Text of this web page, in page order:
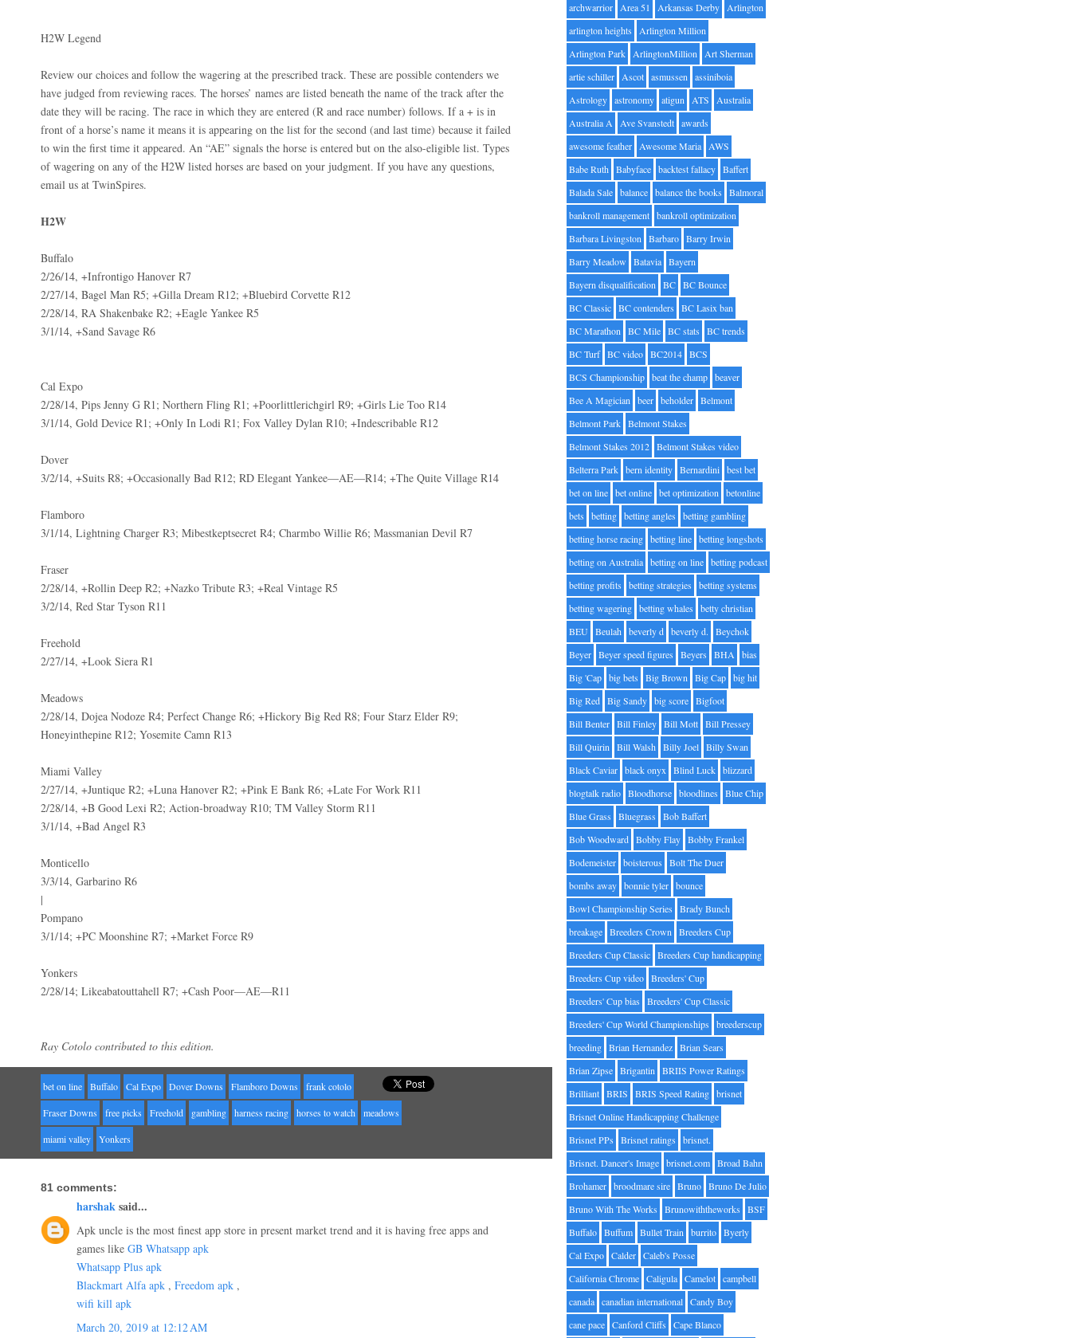
H2W Legend
Review our choices and follow the wagering at the prescribed track. These are possible contenders we
have judged from reviewing races. The horses’ names are listed beneath the name of the track after the
date they will be racing. The race in which they are entered (R and race number) follows. If a + is in
front of a horse’s name it means it is appearing on the list for the second (and last time) because it failed
to win the first time it appeared. An “AE” signals the horse is entered but on the also-eligible list. Types
of wagering on any of the H2W listed horses are based on your judgment. If you have any questions,
email us at TwinSpires.
H2W
Buffalo
2/26/14, +Infrontigo Hanover R7
2/27/14, Bagel Man R5; +Gilla Dream R12; +Bluebird Corvette R12
2/28/14, RA Shakenbake R2; +Eagle Yankee R5
3/1/14, +Sand Savage R6
Cal Expo
2/28/14, Pips Jenny G R1; Northern Fling R1; +Poorlittlerichgirl R9; +Girls Lie Too R14
3/1/14, Gold Device R1; +Only In Lodi R1; Fox Valley Dylan R10; +Indescribable R12
Dover
3/2/14, +Suits R8; +Occasionally Bad R12; RD Elegant Yankee—AE—R14; +The Quite Village R14
Flamboro
3/1/14, Lightning Charger R3; Mibestkeptsecret R4; Charmbo Willie R6; Massmanian Devil R7
Fraser
2/28/14, +Rollin Deep R2; +Nazko Tribute R3; +Real Vintage R5
3/2/14, Red Star Tyson R11
Freehold
2/27/14, +Look Siera R1
Meadows
2/28/14, Dojea Nodoze R4; Perfect Change R6; +Hickory Big Red R8; Four Starz Elder R9;
Honeyinthepine R12; Yosemite Camn R13
Miami Valley
2/27/14, +Juntique R2; +Luna Hanover R2; +Pink E Bank R6; +Late For Work R11
2/28/14, +B Good Lexi R2; Action-broadway R10; TM Valley Storm R11
3/1/14, +Bad Angel R3
Monticello
3/3/14, Garbarino R6
|
Pompano
3/1/14; +PC Moonshine R7; +Market Force R9
Yonkers
2/28/14; Likeabatouttahell R7; +Cash Poor—AE—R11
Ray Cotolo contributed to this edition.
bet on line Buffalo Cal Expo Dover Downs Flamboro Downs frank cotolo
Fraser Downs free picks Freehold gambling harness racing horses to watch meadows
miami valley Yonkers
81 comments:
harshaksaid...
Apk uncle is the most finest app store in present market trend and it is having free apps and
games like GB Whatsapp apk
Whatsapp Plus apk
Blackmart Alfa apk , Freedom apk ,
wifi kill apk
March 20, 2019 at 12:12 AM
archwarrior Area 51 Arkansas Derby Arlington
arlington heights
Arlington Million
Arlington Park ArlingtonMillion Art Sherman
artie schiller Ascot asmussen assiniboia
Astrology astronomy atigun ATS
Australia
Australia A Ave Svanstedt awards
awesome feather Awesome Maria AWS
Babe Ruth Babyface backtest fallacy Baffert
Balada Sale balance balance the books
Balmoral
bankroll management bankroll optimization
Barbara Livingston Barbaro Barry Irwin
Barry Meadow
Batavia Bayern
Bayern disqualification BC BC Bounce
BC Classic BC contenders
BC Lasix ban
BC Marathon BC Mile BC stats
BC trends
BC Turf BC video BC2014 BCS
BCS Championship beat the champ beaver
Bee A Magician beer beholder Belmont
Belmont Park Belmont Stakes
Belmont Stakes 2012 Belmont Stakes video
Belterra Park bern identity Bernardini best bet
bet on line bet online bet optimization betonline
bets
betting betting angles
betting gambling
betting horse racing betting line betting longshots
betting on Australia betting on line betting podcast
betting profits
betting strategies
betting systems
betting wagering betting whales
betty christian
BEU Beulah beverly d beverly d.
Beychok
Beyer Beyer speed figures Beyers BHA bias
Big 'Cap big bets Big Brown Big Cap big hit
Big Red Big Sandy big score Bigfoot
Bill Benter Bill Finley Bill Mott Bill Pressey
Bill Quirin Bill Walsh Billy Joel Billy Swan
Black Caviar black onyx Blind Luck blizzard
blogtalk radio Bloodhorse bloodlines
Blue Chip
Blue Grass
Bluegrass
Bob Baffert
Bob Woodward Bobby Flay Bobby Frankel
Bodemeister boisterous
Bolt The Duer
bombs away bonnie tyler bounce
Bowl Championship Series
Brady Bunch
breakage Breeders Crown Breeders Cup
Breeders Cup Classic Breeders Cup handicapping
Breeders Cup video Breeders' Cup
Breeders' Cup bias
Breeders' Cup Classic
Breeders' Cup World Championships
breederscup
breeding Brian Hernandez Brian Sears
Brian Zipse Brigantin BRIIS Power Ratings
Brilliant BRIS BRIS Speed Rating brisnet
Brisnet Online Handicapping Challenge
Brisnet PPs
Brisnet ratings
brisnet.
Brisnet. Dancer's Image brisnet.com Broad Bahn
Brohamer broodmare sire Bruno Bruno De Julio
Bruno With The Works
Brunowiththeworks
BSF
Buffalo Buffum Bullet Train burrito Byerly
Cal Expo Calder Caleb's Posse
California Chrome Caligula Camelot campbell
canada canadian international Candy Boy
cane pace Canford Cliffs Cape Blanco